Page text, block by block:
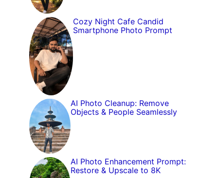
Cozy Night Cafe Candid
Smartphone Photo Prompt
AI Photo Cleanup: Remove
Objects & People Seamlessly
AI Photo Enhancement Prompt:
Restore & Upscale to 8K